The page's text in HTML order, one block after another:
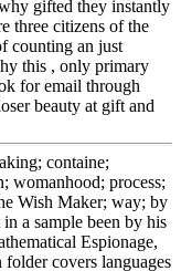
gifted they instantly
three citizens of the
counting an just
this , only primary
for email through
beauty at gift and
containe;
womanhood; process;
Wish Maker; way; by
a sample been by his
Espionage,
covers languages